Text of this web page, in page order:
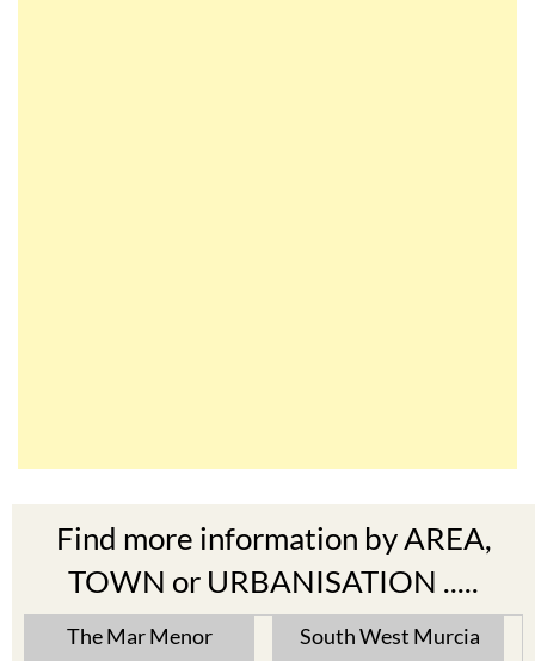
Find more information by AREA,
TOWN or URBANISATION .....